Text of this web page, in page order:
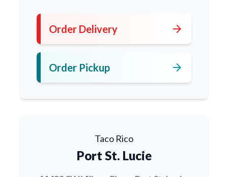
Order Delivery arrow_forward
Order Pickup arrow_forward
Taco Rico
Port St. Lucie